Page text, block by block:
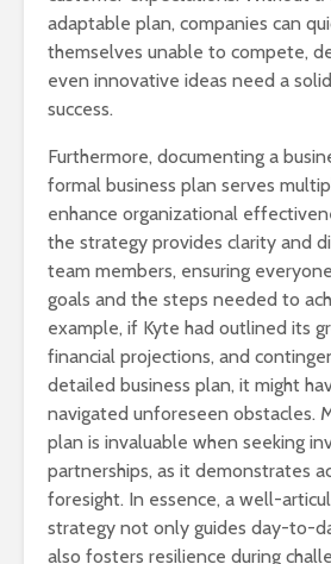
adaptable plan, companies can
themselves unable to compete,
even innovative ideas need a
success.
Furthermore, documenting a
formal business plan serves
enhance organizational
the strategy provides clarity and
team members, ensuring
goals and the steps needed to
example, if Kyte had outlined its
financial projections, and
detailed business plan, it might
navigated unforeseen obstacles.
plan is invaluable when seeking
partnerships, as it demonstrates
foresight. In essence, a well-
strategy not only guides day-to-
also fosters resilience during